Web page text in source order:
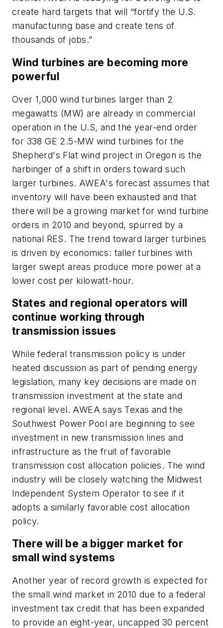
create hard targets that will “fortify the U.S.
manufacturing base and create tens of
thousands of jobs.”
Wind turbines are becoming more
powerful
Over 1,000 wind turbines larger than 2
megawatts (MW) are already in commercial
operation in the U.S, and the year-end order
for 338 GE 2.5-MW wind turbines for the
Shepherd's Flat wind project in Oregon is the
harbinger of a shift in orders toward such
larger turbines. AWEA's forecast assumes that
inventory will have been exhausted and that
there will be a growing market for wind turbine
orders in 2010 and beyond, spurred by a
national RES. The trend toward larger turbines
is driven by economics: taller turbines with
larger swept areas produce more power at a
lower cost per kilowatt-hour.
States and regional operators will
continue working through
transmission issues
While federal transmission policy is under
heated discussion as part of pending energy
legislation, many key decisions are made on
transmission investment at the state and
regional level. AWEA says Texas and the
Southwest Power Pool are beginning to see
investment in new transmission lines and
infrastructure as the fruit of favorable
transmission cost allocation policies. The wind
industry will be closely watching the Midwest
Independent System Operator to see if it
adopts a similarly favorable cost allocation
policy.
There will be a bigger market for
small wind systems
Another year of record growth is expected for
the small wind market in 2010 due to a federal
investment tax credit that has been expanded
to provide an eight-year, uncapped 30 percent